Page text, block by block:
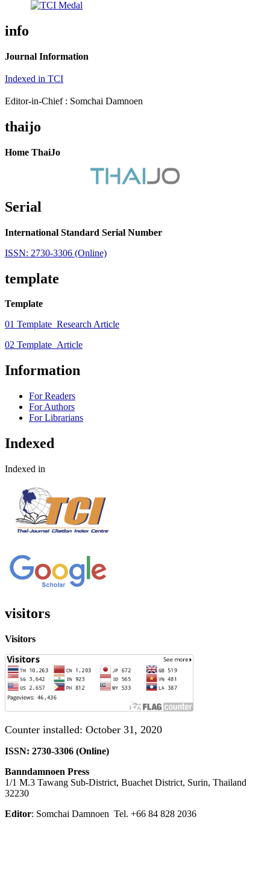
info
Journal Information
Indexed in TCI
Editor-in-Chief : Somchai Damnoen
thaijo
Home ThaiJo
Serial
International Standard Serial Number
ISSN: 2730-3306 (Online)
template
Template
01 Template_Research Article
02 Template_Article
Information
For Readers
For Authors
For Librarians
Indexed
Indexed in
visitors
Visitors
Counter installed: October 31, 2020
ISSN: 2730-3306 (Online)
Banndamnoen Press
1/1 M.3 Tawang Sub-District, Buachet District, Surin, Thailand
32230
Editor: Somchai Damnoen Tel. +66 84 828 2036